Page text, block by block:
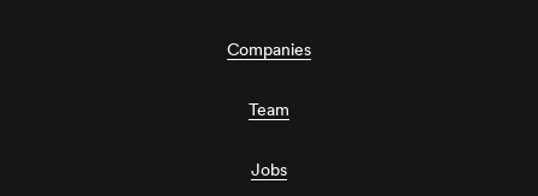
Companies
Team
Jobs